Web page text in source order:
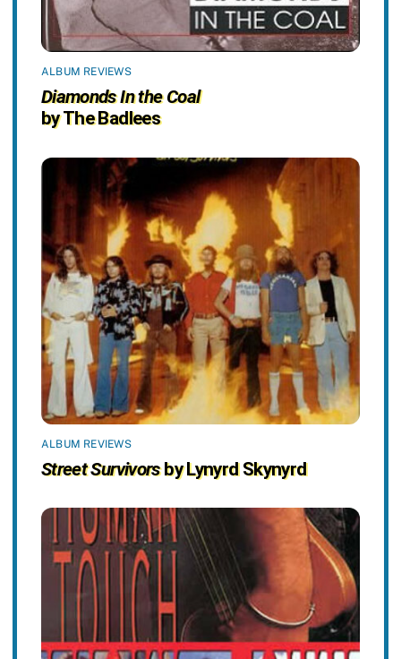
ALBUM REVIEWS
Diamonds In the Coal
by The Badlees
ALBUM REVIEWS
Street Survivorsby Lynyrd Skynyrd